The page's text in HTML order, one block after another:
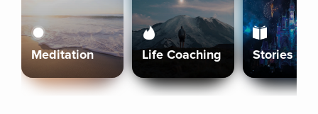
Meditation Life Coaching Stories